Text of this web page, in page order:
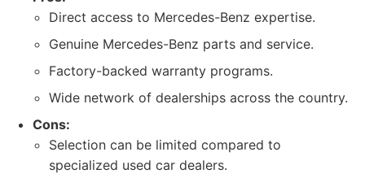
Direct access to Mercedes-Benz expertise.
Genuine Mercedes-Benz parts and service.
Factory-backed warranty programs.
Wide network of dealerships across the country.
Cons:
Selection can be limited compared to
specialized used car dealers.